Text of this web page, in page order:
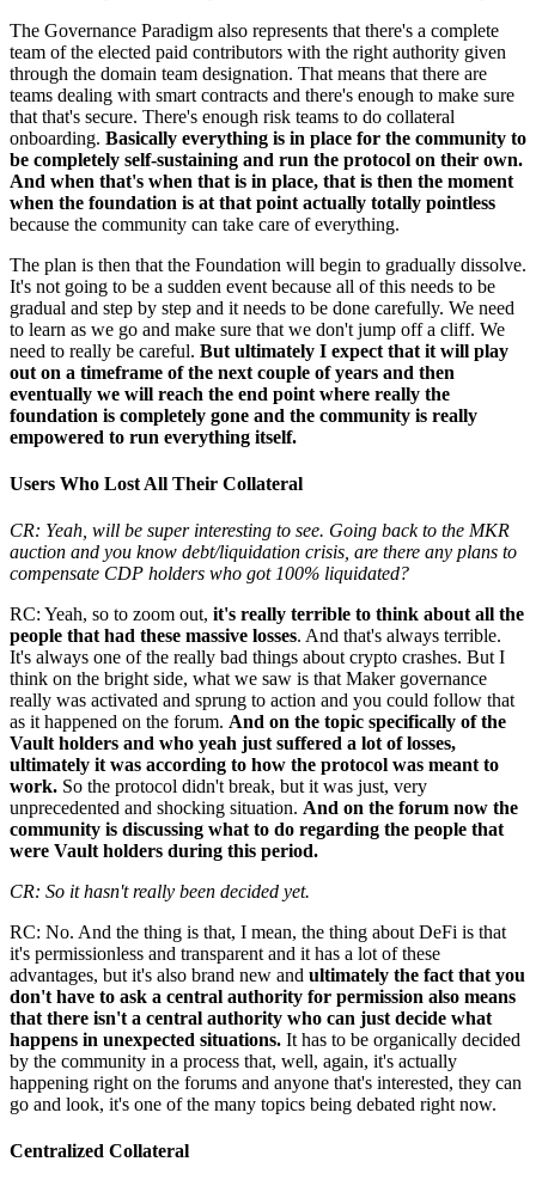
The Governance Paradigm also represents that there's a complete
team of the elected paid contributors with the right authority given
through the domain team designation. That means that there are
teams dealing with smart contracts and there's enough to make sure
that that's secure. There's enough risk teams to do collateral
onboarding. Basically everything is in place for the community to
be completely self-sustaining and run the protocol on their own.
And when that's when that is in place, that is then the moment
when the foundation is at that point actually totally pointless
because the community can take care of everything.
The plan is then that the Foundation will begin to gradually dissolve.
It's not going to be a sudden event because all of this needs to be
gradual and step by step and it needs to be done carefully. We need
to learn as we go and make sure that we don't jump off a cliff. We
need to really be careful. But ultimately I expect that it will play
out on a timeframe of the next couple of years and then
eventually we will reach the end point where really the
foundation is completely gone and the community is really
empowered to run everything itself.
Users Who Lost All Their Collateral
CR: Yeah, will be super interesting to see. Going back to the MKR
auction and you know debt/liquidation crisis, are there any plans to
compensate CDP holders who got 100% liquidated?
RC: Yeah, so to zoom out, it's really terrible to think about all the
people that had these massive losses. And that's always terrible.
It's always one of the really bad things about crypto crashes. But I
think on the bright side, what we saw is that Maker governance
really was activated and sprung to action and you could follow that
as it happened on the forum. And on the topic specifically of the
Vault holders and who yeah just suffered a lot of losses,
ultimately it was according to how the protocol was meant to
work. So the protocol didn't break, but it was just, very
unprecedented and shocking situation. And on the forum now the
community is discussing what to do regarding the people that
were Vault holders during this period.
CR: So it hasn't really been decided yet.
RC: No. And the thing is that, I mean, the thing about DeFi is that
it's permissionless and transparent and it has a lot of these
advantages, but it's also brand new and ultimately the fact that you
don't have to ask a central authority for permission also means
that there isn't a central authority who can just decide what
happens in unexpected situations. It has to be organically decided
by the community in a process that, well, again, it's actually
happening right on the forums and anyone that's interested, they can
go and look, it's one of the many topics being debated right now.
Centralized Collateral